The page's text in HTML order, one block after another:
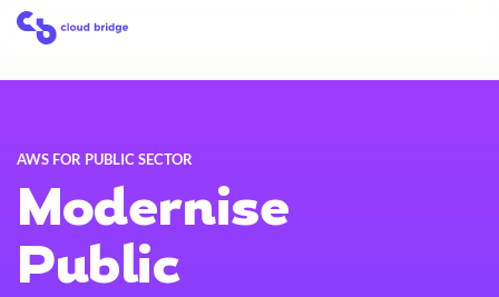
SkipHome
AWS FOR PUBLIC SECTOR
Modernise
Public